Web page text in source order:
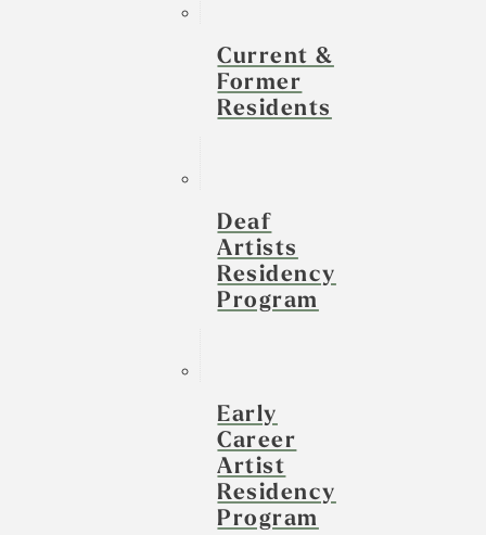
Current &
Former
Residents
Deaf
Artists
Residency
Program
Early
Career
Artist
Residency
Program